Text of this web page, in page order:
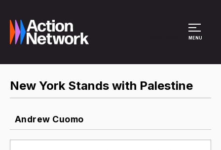
MENU
New York Stands with Palestine
Andrew Cuomo